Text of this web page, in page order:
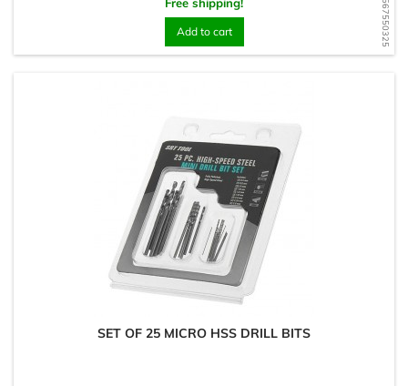
Free shipping!
Add to cart
SET OF 25 MICRO HSS DRILL BITS